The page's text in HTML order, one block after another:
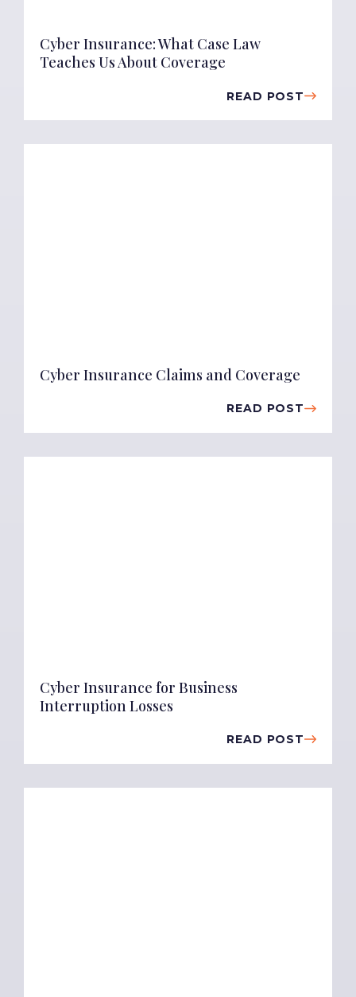
Cyber Insurance: What Case Law
Teaches Us About Coverage
READ POST
Cyber Insurance Claims and Coverage
READ POST
Cyber Insurance for Business
Interruption Losses
READ POST